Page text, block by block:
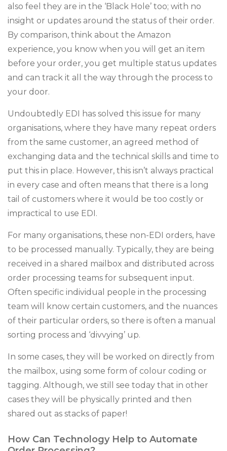
also feel they are in the ‘Black Hole’ too; with no
insight or updates around the status of their order.
By comparison, think about the Amazon
experience, you know when you will get an item
before your order, you get multiple status updates
and can track it all the way through the process to
your door.
Undoubtedly EDI has solved this issue for many
organisations, where they have many repeat orders
from the same customer, an agreed method of
exchanging data and the technical skills and time to
put this in place. However, this isn’t always practical
in every case and often means that there is a long
tail of customers where it would be too costly or
impractical to use EDI.
For many organisations, these non-EDI orders, have
to be processed manually. Typically, they are being
received in a shared mailbox and distributed across
order processing teams for subsequent input.
Often specific individual people in the processing
team will know certain customers, and the nuances
of their particular orders, so there is often a manual
sorting process and ‘divvying’ up.
In some cases, they will be worked on directly from
the mailbox, using some form of colour coding or
tagging. Although, we still see today that in other
cases they will be physically printed and then
shared out as stacks of paper!
How Can Technology Help to Automate